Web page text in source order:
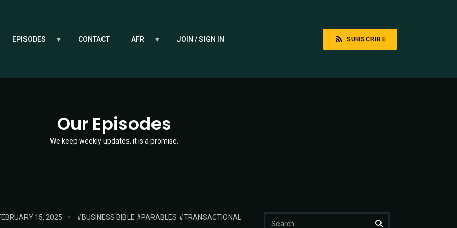
EPISODES CONTACT AFR JOIN / SIGN IN SUBSCRIBE
Our Episodes
We keep weekly updates, it is a promise.
15, 2025 TAGS:
BUSINESS BIBLE PARABLES
TRANSACTIONAL
for:
Search